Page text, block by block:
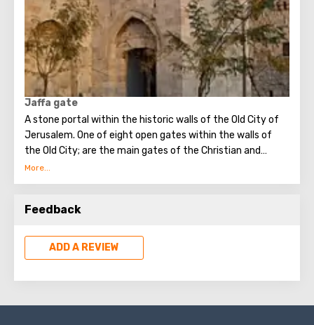
In the concert hall 12 windows of the dome symbolize 12
tribes of Israel, 12 apostles of Jesus Christ and 12
followers of the Prophet Muhammad. The cross, crescent
moon and Star of David are visible in the chandeliers.
Jaffa gate
A stone portal within the historic walls of the Old City of
Jerusalem. One of eight open gates within the walls of
the Old City; are the main gates of the Christian and
Armenian quarters. Here is the "zero kilometers", the
starting point for the mileage of all roads in the Country.
Feedback
ADD A REVIEW